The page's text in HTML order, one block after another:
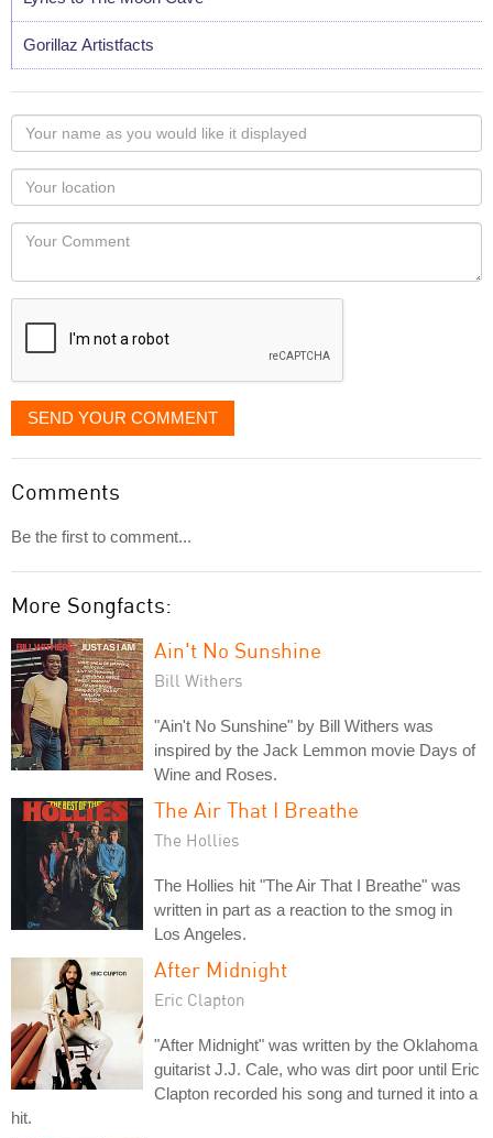
Gorillaz Artistfacts
Your
name
as
you
would
like
displayed
Your
Locaton
Your
SEND YOUR COMMENT
Comments
Be the first to comment...
More Songfacts:
Ain't No Sunshine
Bill Withers
"Ain't No Sunshine" by Bill Withers was
inspired by the Jack Lemmon movie Days of
Wine and Roses.
The Air That I Breathe
The Hollies
The Hollies hit "The Air That I Breathe" was
written in part as a reaction to the smog in
Los Angeles.
After Midnight
Eric Clapton
"After Midnight" was written by the Oklahoma
guitarist J.J. Cale, who was dirt poor until Eric
Clapton recorded his song and turned it into a
hit.